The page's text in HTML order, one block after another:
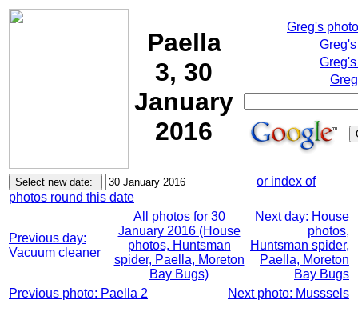
Paella
3, 30
January
2016
Greg's
or index of
photos round this date
Previous day:
Vacuum cleaner
All photos for 30
January 2016 (House
photos, Huntsman
spider, Paella, Moreton
Bay Bugs)
Next day: House
photos,
Huntsman spider,
Paella, Moreton
Bay Bugs
Previous photo: Paella 2
Next photo: Musssels